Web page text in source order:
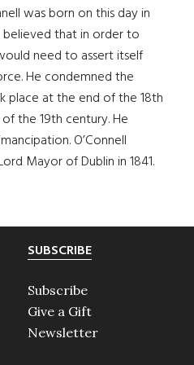
was born on this day in
believed that in order to
need to assert itself
He condemned the
place at the end of the 18th
the 19th century. He
O’Connell
Mayor of Dublin in 1841.
SUBSCRIBE
Subscribe
Give a Gift
Newsletter